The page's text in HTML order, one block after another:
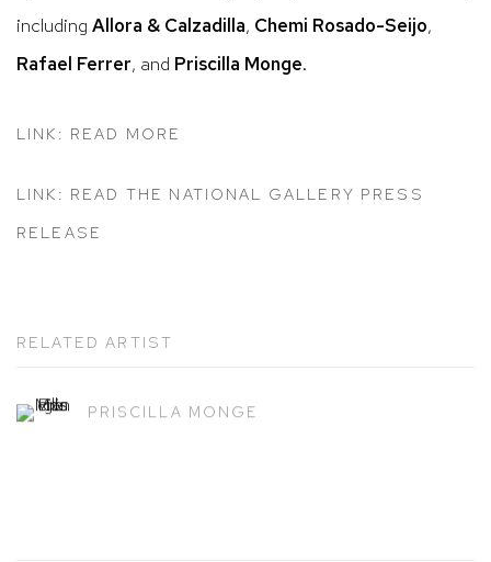
including Allora & Calzadilla, Chemi Rosado-Seijo,
Rafael Ferrer, and Priscilla Monge.
LINK: READ MORE
LINK: READ THE NATIONAL GALLERY PRESS
RELEASE
RELATED ARTIST
PRISCILLA MONGE